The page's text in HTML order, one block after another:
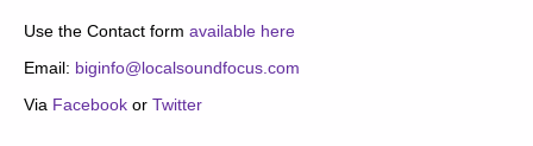
Use the Contact form available here
Email: biginfo@localsoundfocus.com
Via Facebook or Twitter